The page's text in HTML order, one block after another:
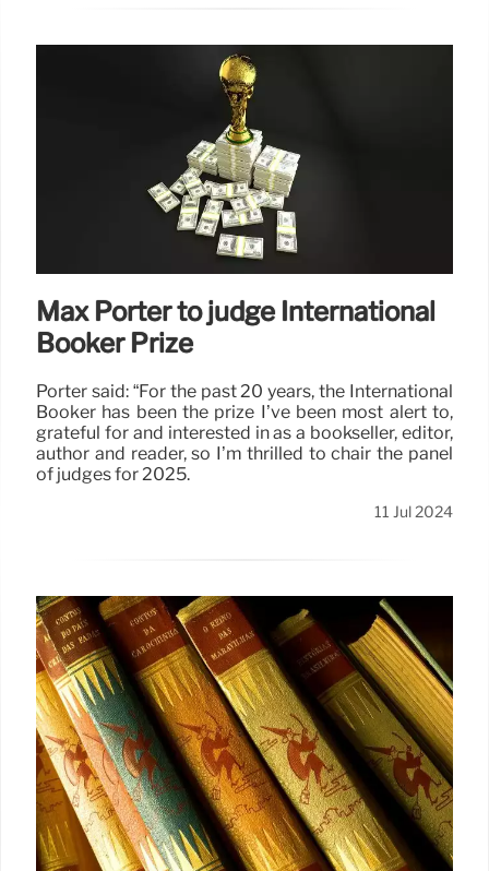
Max Porter to judge International
Booker Prize
Porter said: “For the past 20 years, the International
Booker has been the prize I’ve been most alert to,
grateful for and interested in as a bookseller, editor,
author and reader, so I’m thrilled to chair the panel
of judges for 2025.
11 Jul 2024